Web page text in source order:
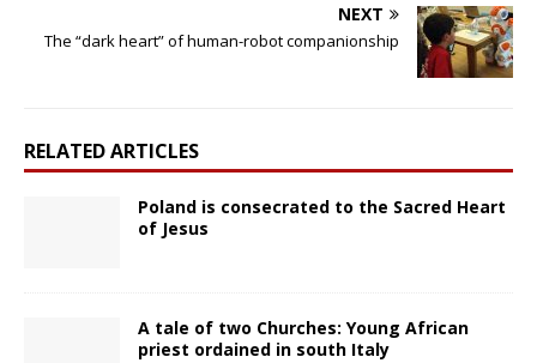
NEXT
The “dark heart” of human-robot companionship
RELATED ARTICLES
Poland is consecrated to the Sacred Heart
of Jesus
A tale of two Churches: Young African
priest ordained in south Italy